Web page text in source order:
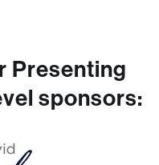
Presenting
sponsors: